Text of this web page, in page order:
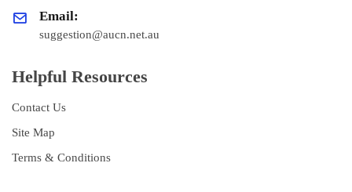
Email:
suggestion@aucn.net.au
Helpful Resources
Contact Us
Site Map
Terms & Conditions